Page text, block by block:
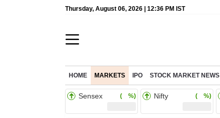
Thursday, August 06, 2026 | 12:36 PM IST
HOME MARKETS IPO STOCK MARKET NEWS
Sensex ( %) Nifty ( %)